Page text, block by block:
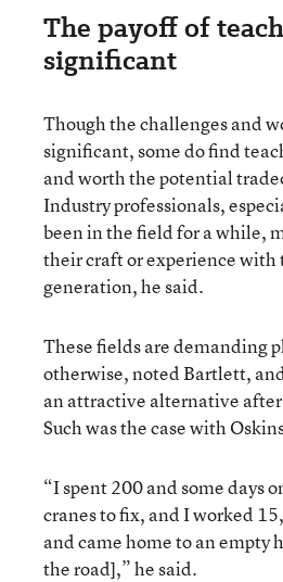
The payoff of
significant
Though the challenges and
significant, some do find
and worth the potential
Industry professionals,
been in the field for a while,
their craft or experience with
generation, he said.
These fields are demanding
otherwise, noted Bartlett,
an attractive alternative
Such was the case with
“I spent 200 and some days
cranes to fix, and I worked
and came home to an empty
the road],” he said.